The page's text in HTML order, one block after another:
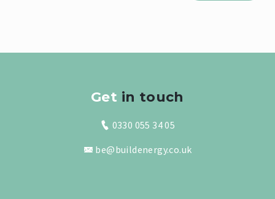
Get in touch
0330 055 34 05
be@buildenergy.co.uk